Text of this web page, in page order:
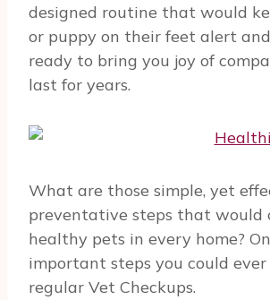
designed routine that would
or puppy on their feet alert
ready to bring you joy of
last for years.
What are those simple, yet
preventative steps that would
healthy pets in every home?
important steps you could
regular Vet Checkups.